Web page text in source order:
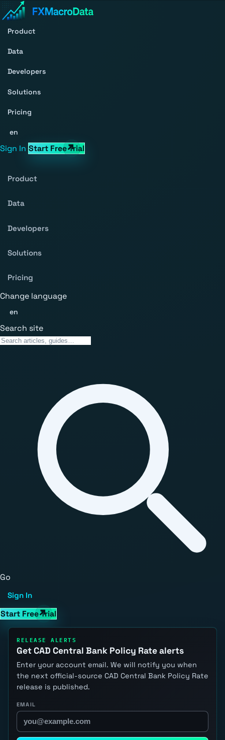
Product
Data
Developers
Solutions
Pricing
en
Sign In Start Free Trial
Product
Data
Developers
Solutions
Pricing
Change language
en
Search site
Go
Sign In
Start Free Trial
RELEASE ALERTS
Get CAD Central Bank Policy Rate alerts
Enter your account email. We will notify you when
the next official-source CAD Central Bank Policy Rate
release is published.
EMAIL